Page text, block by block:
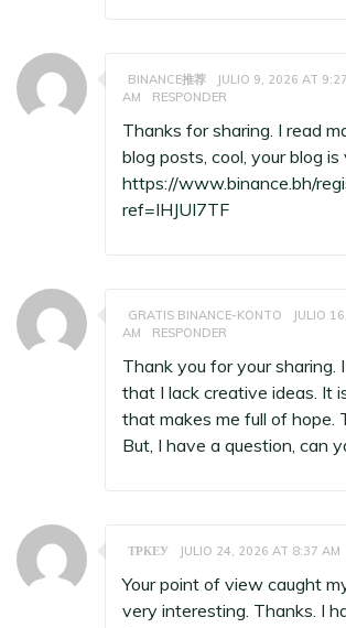
BINANCE推荐
JULIO 9, 2026 AT 9:27
AM
RESPONDER
Thanks for sharing. I read
blog posts, cool, your blog is
https://www.binance.bh/
ref=IHJUI7TF
GRATIS BINANCE-KONTO
JULIO
AM
RESPONDER
Thank you for your sharing.
that I lack creative ideas. It
that makes me full of hope.
But, I have a question, can
ТРКЕУ JULIO 24, 2026 AT 8:37 AM
Your point of view caught
very interesting. Thanks. I